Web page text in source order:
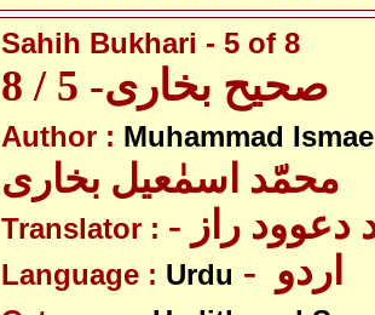
Sahih Bukhari - 5 of 8
صحیح بخاری- 5 / 8
Author : Muhammad
محمّد اسمٰعیل بخاری
Translator : دعوود راز
Language : Urdu